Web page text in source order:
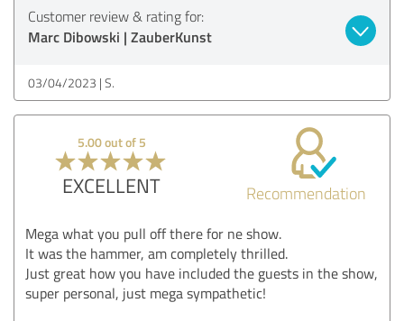
Customer review & rating for:
Marc Dibowski | ZauberKunst
03/04/2023 S.
5.00 out of 5
EXCELLENT Recommendation
Mega what you pull off there for ne show.
It was the hammer, am completely thrilled.
Just great how you have included the guests in the show,
super personal, just mega sympathetic!